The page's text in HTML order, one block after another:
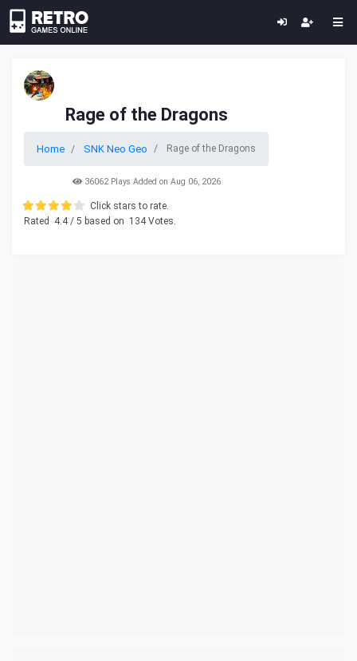
Rage of the Dragons
Home SNK Neo Geo Rage of the Dragons
36062 Plays Added on Aug 06, 2026
Click stars to rate.
Rated
4.4/ 5 based on 134Votes.